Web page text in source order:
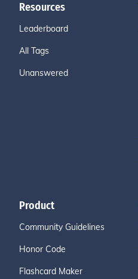
Resources
Leaderboard
All Tags
Unanswered
Product
Community Guidelines
Honor Code
Flashcard Maker